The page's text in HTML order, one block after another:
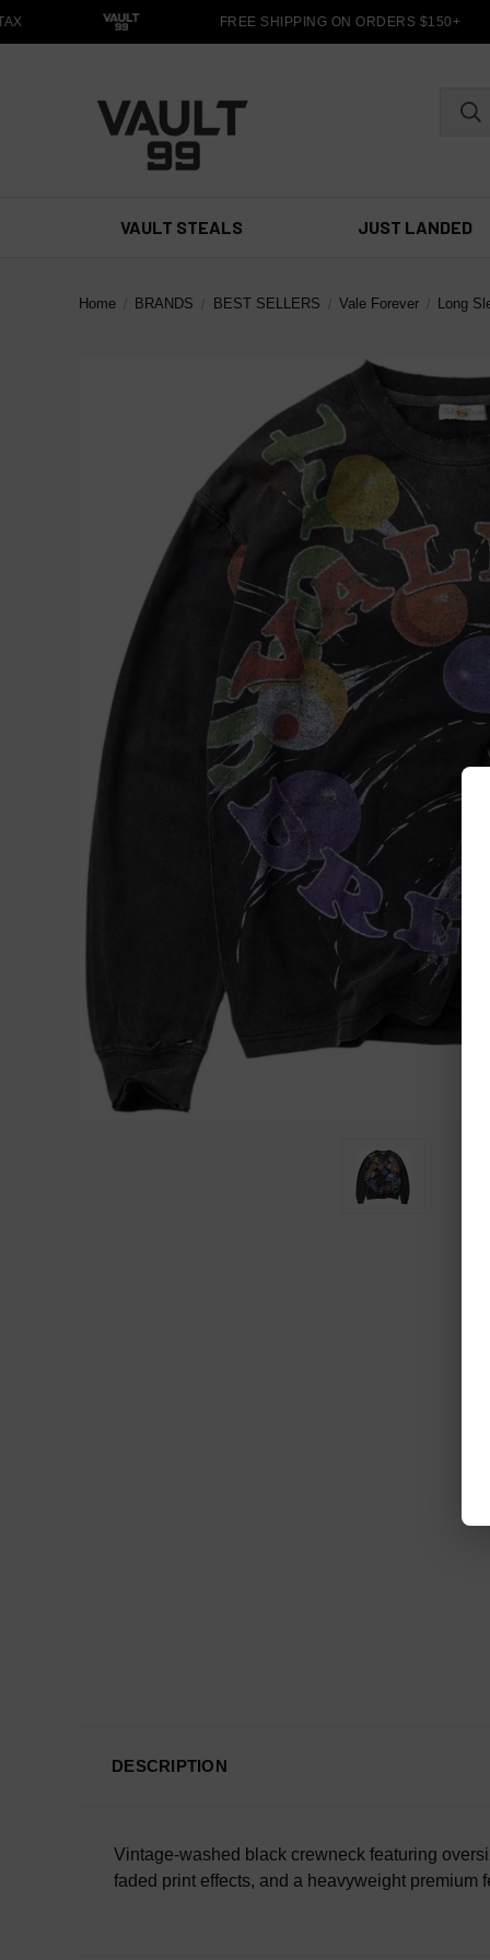
FREE SHIPPING ON ORDERS $150+
VAULT STEALS JUST LANDED
Home BRANDS BEST SELLERS Vale Forever Long
DESCRIPTION
Vintage-washed black crewneck featuring
faded print effects, and a heavyweight premium